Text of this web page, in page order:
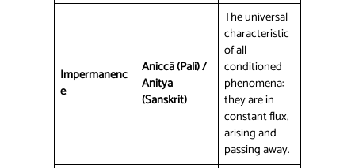
Impermanenc
e
Aniccā (Pali) /
Anitya
(Sanskrit)
The universal
characteristic
of all
conditioned
phenomena:
they are in
constant flux,
arising and
passing away.